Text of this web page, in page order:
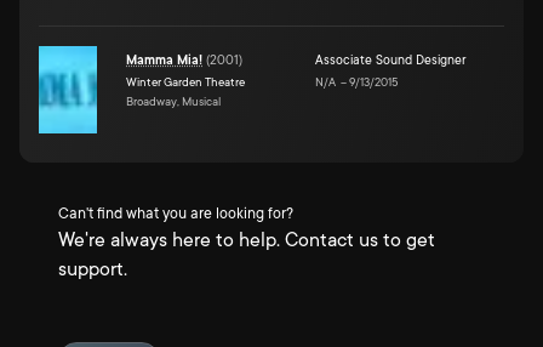
Mamma Mia! (2001)
Winter Garden Theatre
Broadway, Musical
Associate Sound Designer
N/A –9/13/2015
Can't find what you are looking for?
We're always here to help. Contact us to get
support.